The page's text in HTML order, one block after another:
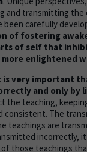
and transmitting
been carefully
of fostering
of self that
more enlightened
is very important
and only by
the teaching,
consistent. The
teachings are
incorrectly,
those teachings